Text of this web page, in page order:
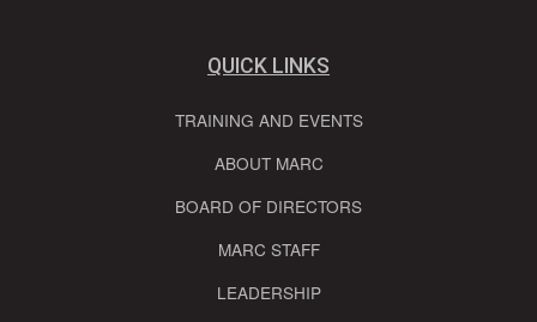
QUICK LINKS
TRAINING AND EVENTS
ABOUT MARC
BOARD OF DIRECTORS
MARC STAFF
LEADERSHIP